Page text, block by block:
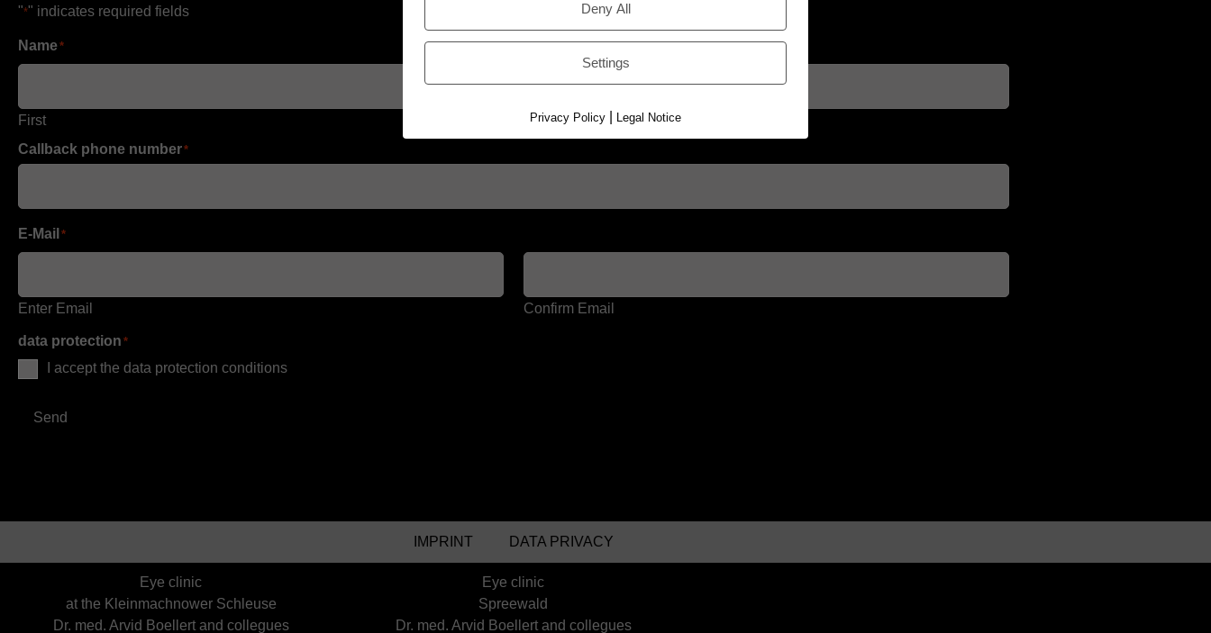
"*" indicates required fields
Name*
First
Last
Callback phone number*
E-Mail *
Enter Email Confirm Email
data protection *
I accept the data protection conditions
Send
IMPRINT DATA PRIVACY
Eye clinic
at the Kleinmachnower Schleuse
Dr. med. Arvid Boellert and collegues
Eye clinic
Spreewald
Dr. med. Arvid Boellert and collegues
Deny All
Settings
Privacy Policy Legal Notice